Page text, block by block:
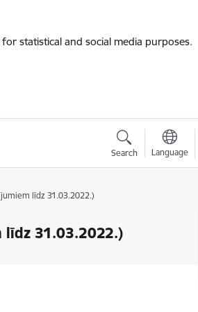
statistical and social media purposes.
Search Language
līdz 31.03.2022.)
līdz 31.03.2022.)